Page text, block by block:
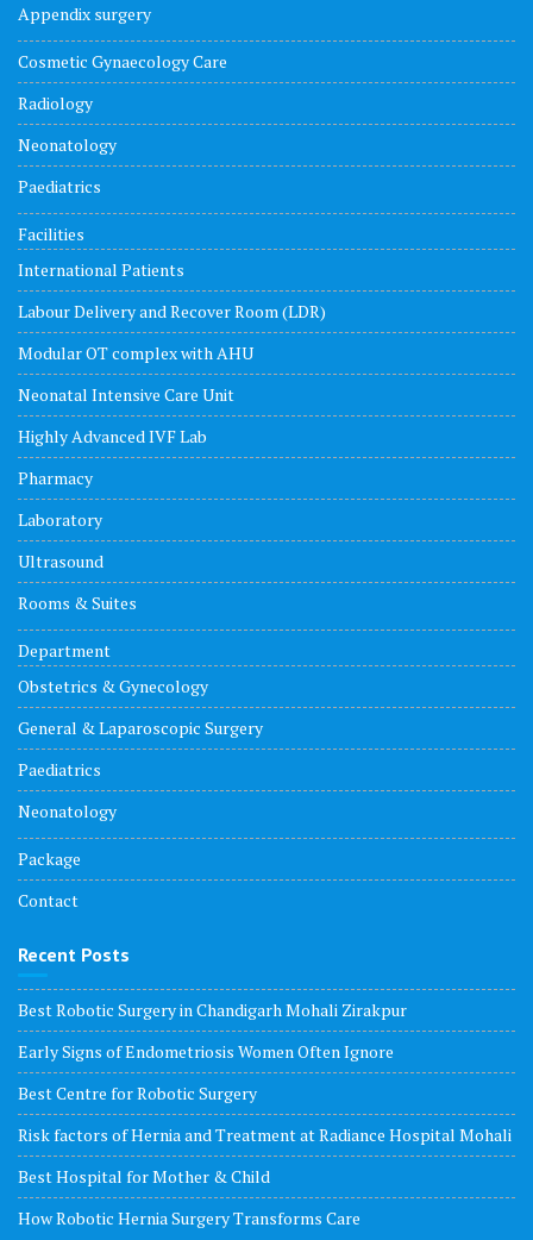
Appendix surgery
Cosmetic Gynaecology Care
Radiology
Neonatology
Paediatrics
Facilities
International Patients
Labour Delivery and Recover Room (LDR)
Modular OT complex with AHU
Neonatal Intensive Care Unit
Highly Advanced IVF Lab
Pharmacy
Laboratory
Ultrasound
Rooms & Suites
Department
Obstetrics & Gynecology
General & Laparoscopic Surgery
Paediatrics
Neonatology
Package
Contact
Recent Posts
Best Robotic Surgery in Chandigarh Mohali Zirakpur
Early Signs of Endometriosis Women Often Ignore
Best Centre for Robotic Surgery
Risk factors of Hernia and Treatment at Radiance Hospital Mohali
Best Hospital for Mother & Child
How Robotic Hernia Surgery Transforms Care